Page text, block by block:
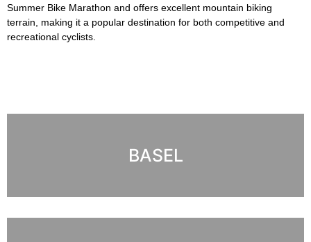
Summer Bike Marathon and offers excellent mountain biking
terrain, making it a popular destination for both competitive and
recreational cyclists.
BASEL